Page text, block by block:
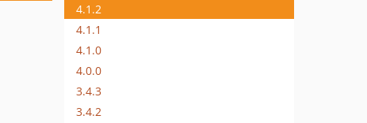
4.1.2
4.1.1
4.1.0
4.0.0
3.4.3
3.4.2